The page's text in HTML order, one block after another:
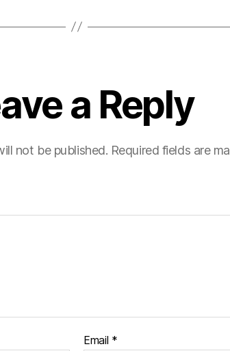
a Reply
not be published. Required fields are
Email *